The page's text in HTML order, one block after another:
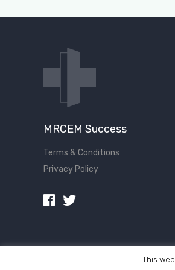
MRCEM Success
Terms & Conditions
Privacy Policy
This